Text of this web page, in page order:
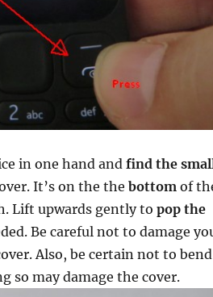
in one hand and find the
It’s on the the bottom of
Lift upwards gently to pop the
Be careful not to damage
Also, be certain not to bend
so may damage the cover.